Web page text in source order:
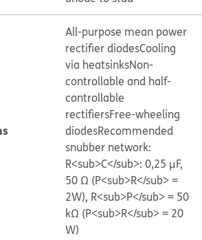
All-purpose mean power
rectifier diodesCooling
via heatsinksNon-
controllable and half-
controllable
rectifiersFree-wheeling
diodesRecommended
snubber network:
R<sub>C</sub>: 0,25 μF,
50 Ω (P<sub>R</sub> =
2W), R<sub>P</sub> = 50
kΩ (P<sub>R</sub> = 20
W)